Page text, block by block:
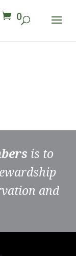
0
is to
and